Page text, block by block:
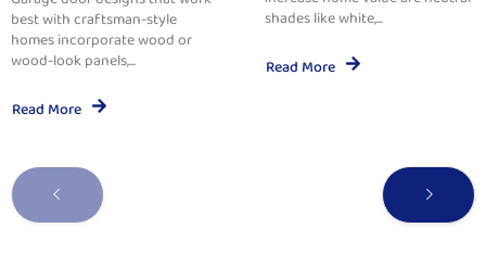
best with craftsman-style
homes incorporate wood or
wood-look panels,...
Read More
shades like white,...
Read More